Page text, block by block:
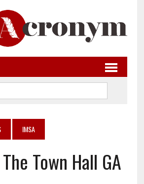
IMSA
Town Hall GA